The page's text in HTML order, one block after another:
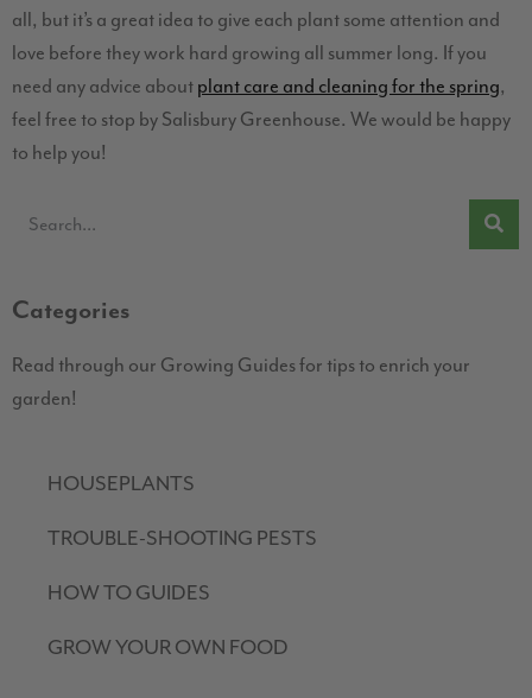
all, but it’s a great idea to give each plant some attention and
love before they work hard growing all summer long. If you
need any advice aboutplant care and cleaning for the spring,
feel free to stop by Salisbury Greenhouse. We would be happy
to help you!
Categories
Read through our Growing Guides for tips to enrich your
garden!
HOUSEPLANTS
TROUBLE-SHOOTING PESTS
HOW TO GUIDES
GROW YOUR OWN FOOD